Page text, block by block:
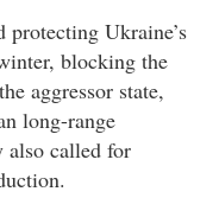
Ukraine’s
blocking the
aggressor state,
long-range
also called for